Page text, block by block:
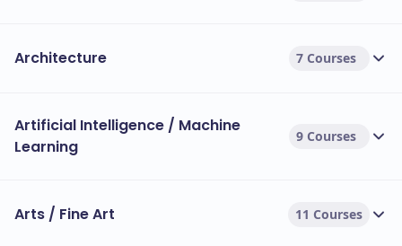
Architecture 7 Courses
Artificial Intelligence / Machine
Learning
9 Courses
Arts / Fine Art 11 Courses